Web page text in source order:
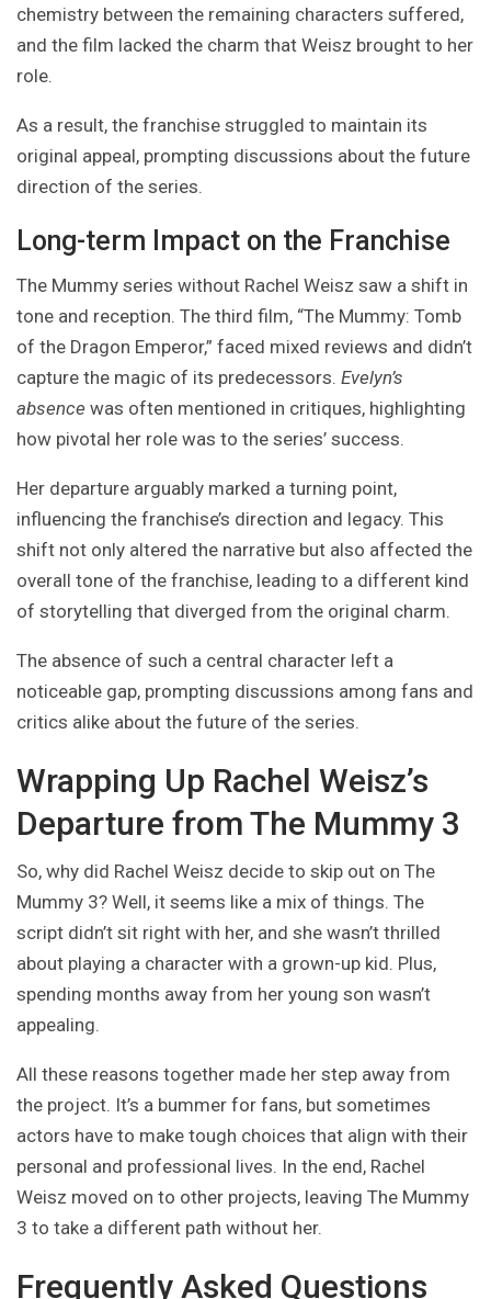
chemistry between the remaining characters suffered,
and the film lacked the charm that Weisz brought to her
role.
As a result, the franchise struggled to maintain its
original appeal, prompting discussions about the future
direction of the series.
Long-term Impact on the Franchise
The Mummy series without Rachel Weisz saw a shift in
tone and reception. The third film, “The Mummy: Tomb
of the Dragon Emperor,” faced mixed reviews and didn’t
capture the magic of its predecessors. Evelyn’s
absence was often mentioned in critiques, highlighting
how pivotal her role was to the series’ success.
Her departure arguably marked a turning point,
influencing the franchise’s direction and legacy. This
shift not only altered the narrative but also affected the
overall tone of the franchise, leading to a different kind
of storytelling that diverged from the original charm.
The absence of such a central character left a
noticeable gap, prompting discussions among fans and
critics alike about the future of the series.
Wrapping Up Rachel Weisz’s
Departure from The Mummy 3
So, why did Rachel Weisz decide to skip out on The
Mummy 3? Well, it seems like a mix of things. The
script didn’t sit right with her, and she wasn’t thrilled
about playing a character with a grown-up kid. Plus,
spending months away from her young son wasn’t
appealing.
All these reasons together made her step away from
the project. It’s a bummer for fans, but sometimes
actors have to make tough choices that align with their
personal and professional lives. In the end, Rachel
Weisz moved on to other projects, leaving The Mummy
3 to take a different path without her.
Frequently Asked Questions